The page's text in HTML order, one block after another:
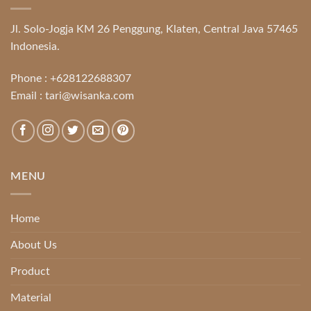
Jl. Solo-Jogja KM 26 Penggung, Klaten, Central Java 57465
Indonesia.
Phone : +628122688307
Email : tari@wisanka.com
MENU
Home
About Us
Product
Material